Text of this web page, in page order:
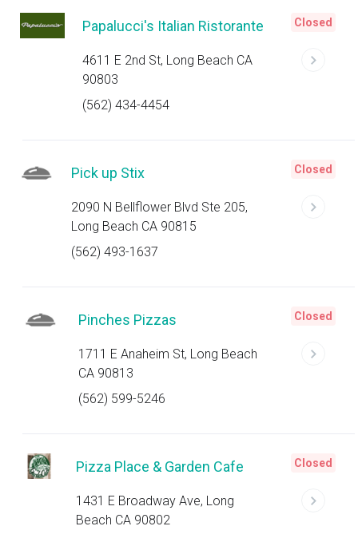
Papalucci's Italian Ristorante
4611 E 2nd St, Long Beach CA
90803
(562) 434-4454
Closed
Pick up Stix
2090 N Bellflower Blvd Ste 205,
Long Beach CA 90815
(562) 493-1637
Closed
Pinches Pizzas
1711 E Anaheim St, Long Beach
CA 90813
(562) 599-5246
Closed
Pizza Place & Garden Cafe
1431 E Broadway Ave, Long
Beach CA 90802
Closed